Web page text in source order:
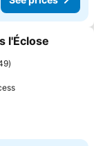
l'Éclose
See prices